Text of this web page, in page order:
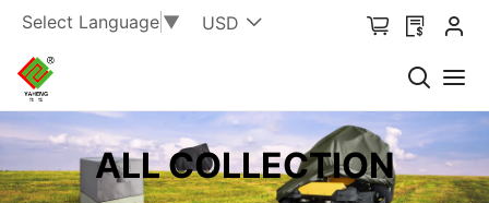
Select Language ▼ USD
ALL COLLECTION